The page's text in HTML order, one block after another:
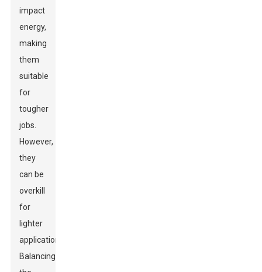
impact
energy,
making
them
suitable
for
tougher
jobs.
However,
they
can be
overkill
for
lighter
applications.
Balancing